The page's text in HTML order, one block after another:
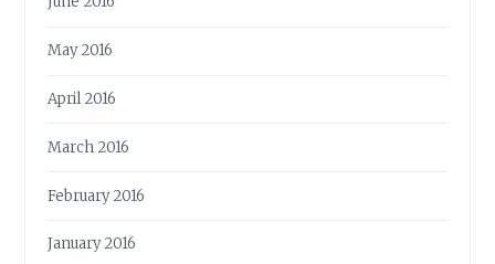
May 2016
April 2016
March 2016
February 2016
January 2016